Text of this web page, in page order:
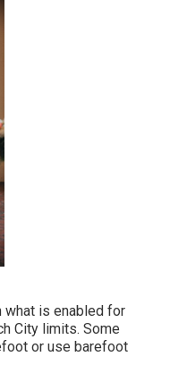
what is enabled for
City limits. Some
or use barefoot